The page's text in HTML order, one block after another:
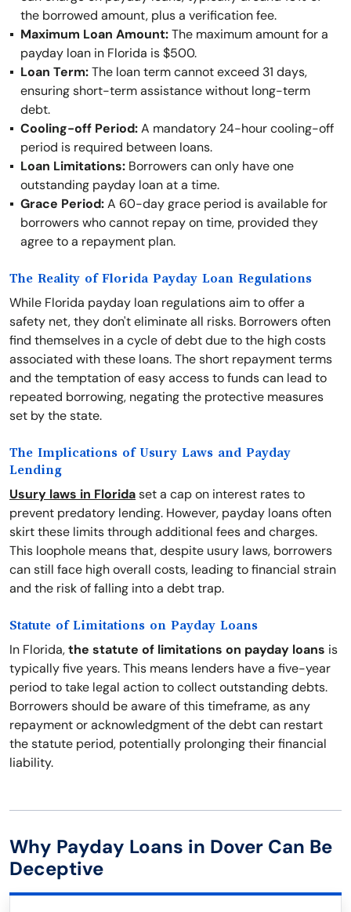
the borrowed amount, plus a verification fee.
Maximum Loan Amount:The maximum amount for a
payday loan in Florida is $500.
Loan Term:The loan term cannot exceed 31 days,
ensuring short-term assistance without long-term
debt.
Cooling-off Period:A mandatory 24-hour cooling-off
period is required between loans.
Loan Limitations: Borrowers can only have one
outstanding payday loan at a time.
Grace Period:A 60-day grace period is available for
borrowers who cannot repay on time, provided they
agree to a repayment plan.
The Reality of Florida Payday Loan Regulations
While Florida payday loan regulations aim to offer a
safety net, they don't eliminate all risks. Borrowers often
find themselves in a cycle of debt due to the high costs
associated with these loans. The short repayment terms
and the temptation of easy access to funds can lead to
repeated borrowing, negating the protective measures
set by the state.
The Implications of Usury Laws and Payday
Lending
Usury laws in Floridaset a cap on interest rates to
prevent predatory lending. However, payday loans often
skirt these limits through additional fees and charges.
This loophole means that, despite usury laws, borrowers
can still face high overall costs, leading to financial strain
and the risk of falling into a debt trap.
Statute of Limitations on Payday Loans
In Florida,the statute of limitations on payday loans is
typically five years. This means lenders have a five-year
period to take legal action to collect outstanding debts.
Borrowers should be aware of this timeframe, as any
repayment or acknowledgment of the debt can restart
the statute period, potentially prolonging their financial
liability.
Why Payday Loans in Dover Can Be
Deceptive